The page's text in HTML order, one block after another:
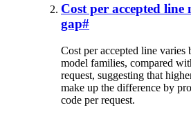
Cost per accepted
gap#
Cost per accepted line
model families, compared
request, suggesting that
make up the difference by
code per request.